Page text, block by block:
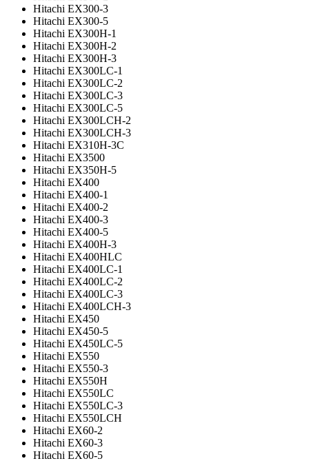
Hitachi EX300-3
Hitachi EX300-5
Hitachi EX300H-1
Hitachi EX300H-2
Hitachi EX300H-3
Hitachi EX300LC-1
Hitachi EX300LC-2
Hitachi EX300LC-3
Hitachi EX300LC-5
Hitachi EX300LCH-2
Hitachi EX300LCH-3
Hitachi EX310H-3C
Hitachi EX3500
Hitachi EX350H-5
Hitachi EX400
Hitachi EX400-1
Hitachi EX400-2
Hitachi EX400-3
Hitachi EX400-5
Hitachi EX400H-3
Hitachi EX400HLC
Hitachi EX400LC-1
Hitachi EX400LC-2
Hitachi EX400LC-3
Hitachi EX400LCH-3
Hitachi EX450
Hitachi EX450-5
Hitachi EX450LC-5
Hitachi EX550
Hitachi EX550-3
Hitachi EX550H
Hitachi EX550LC
Hitachi EX550LC-3
Hitachi EX550LCH
Hitachi EX60-2
Hitachi EX60-3
Hitachi EX60-5